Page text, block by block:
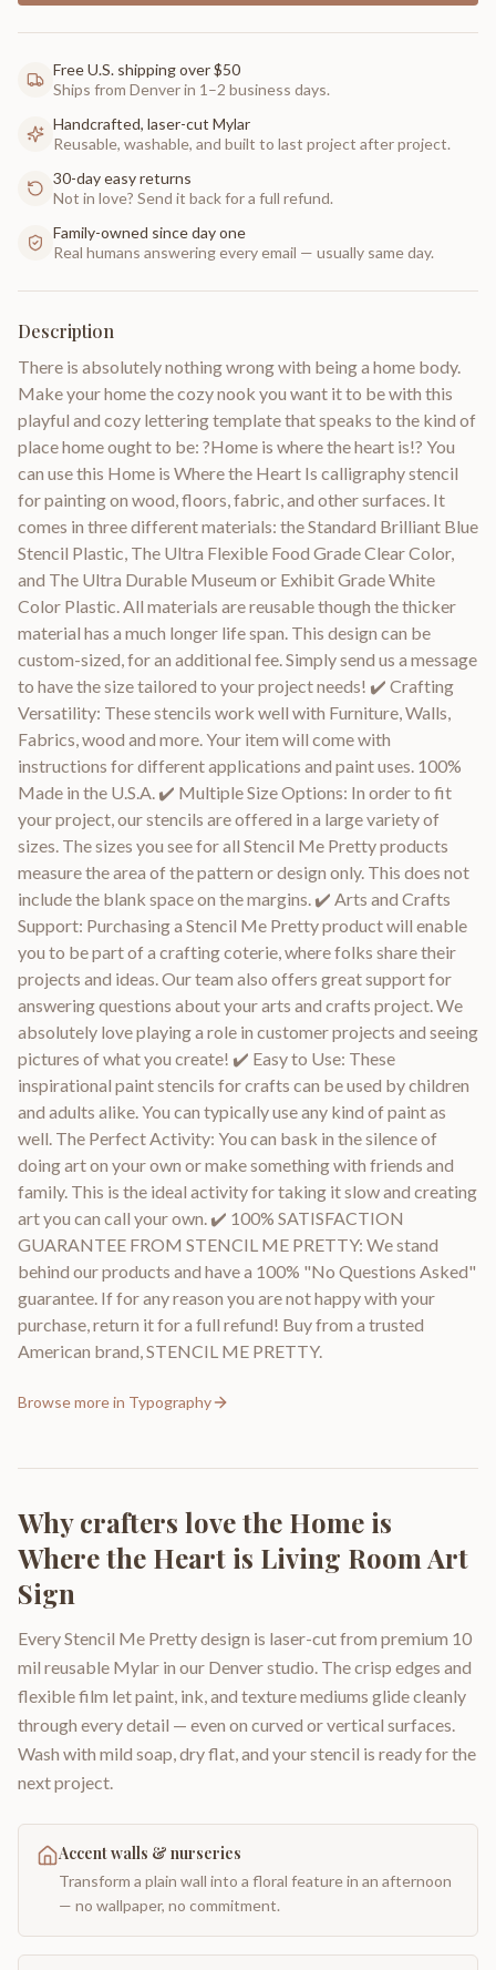
Free U.S. shipping over $50
Ships from Denver in 1–2 business days.
Handcrafted, laser-cut Mylar
Reusable, washable, and built to last project after project.
30-day easy returns
Not in love? Send it back for a full refund.
Family-owned since day one
Real humans answering every email — usually same day.
Description
There is absolutely nothing wrong with being a home body.
Make your home the cozy nook you want it to be with this
playful and cozy lettering template that speaks to the kind of
place home ought to be: ?Home is where the heart is!? You
can use this Home is Where the Heart Is calligraphy stencil
for painting on wood, floors, fabric, and other surfaces. It
comes in three different materials: the Standard Brilliant Blue
Stencil Plastic, The Ultra Flexible Food Grade Clear Color,
and The Ultra Durable Museum or Exhibit Grade White
Color Plastic. All materials are reusable though the thicker
material has a much longer life span. This design can be
custom-sized, for an additional fee. Simply send us a message
to have the size tailored to your project needs! ✔️ Crafting
Versatility: These stencils work well with Furniture, Walls,
Fabrics, wood and more. Your item will come with
instructions for different applications and paint uses. 100%
Made in the U.S.A. ✔️ Multiple Size Options: In order to fit
your project, our stencils are offered in a large variety of
sizes. The sizes you see for all Stencil Me Pretty products
measure the area of the pattern or design only. This does not
include the blank space on the margins. ✔️ Arts and Crafts
Support: Purchasing a Stencil Me Pretty product will enable
you to be part of a crafting coterie, where folks share their
projects and ideas. Our team also offers great support for
answering questions about your arts and crafts project. We
absolutely love playing a role in customer projects and seeing
pictures of what you create! ✔️ Easy to Use: These
inspirational paint stencils for crafts can be used by children
and adults alike. You can typically use any kind of paint as
well. The Perfect Activity: You can bask in the silence of
doing art on your own or make something with friends and
family. This is the ideal activity for taking it slow and creating
art you can call your own. ✔️ 100% SATISFACTION
GUARANTEE FROM STENCIL ME PRETTY: We stand
behind our products and have a 100% "No Questions Asked"
guarantee. If for any reason you are not happy with your
purchase, return it for a full refund! Buy from a trusted
American brand, STENCIL ME PRETTY.
Browse more in Typography
Why crafters love the Home is
Where the Heart is Living Room Art
Sign
Every Stencil Me Pretty design is laser-cut from premium 10
mil reusable Mylar in our Denver studio. The crisp edges and
flexible film let paint, ink, and texture mediums glide cleanly
through every detail — even on curved or vertical surfaces.
Wash with mild soap, dry flat, and your stencil is ready for the
next project.
Accent walls & nurseries
Transform a plain wall into a floral feature in an afternoon
— no wallpaper, no commitment.